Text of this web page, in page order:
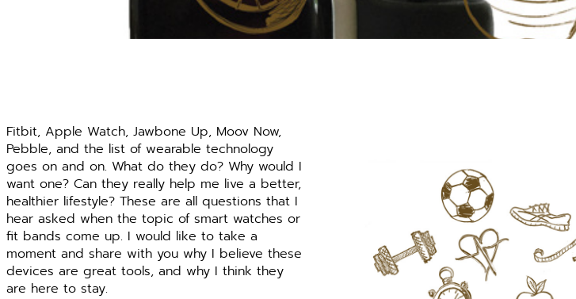
Fitbit, Apple Watch, Jawbone Up, Moov Now,
Pebble, and the list of wearable technology
goes on and on. What do they do? Why would I
want one? Can they really help me live a better,
healthier lifestyle? These are all questions that I
hear asked when the topic of smart watches or
fit bands come up. I would like to take a
moment and share with you why I believe these
devices are great tools, and why I think they
are here to stay.